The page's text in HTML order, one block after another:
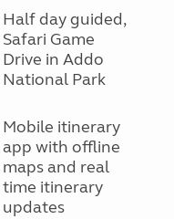
Half day guided,
Safari Game
Drive in Addo
National Park
Mobile itinerary
app with offline
maps and real
time itinerary
updates